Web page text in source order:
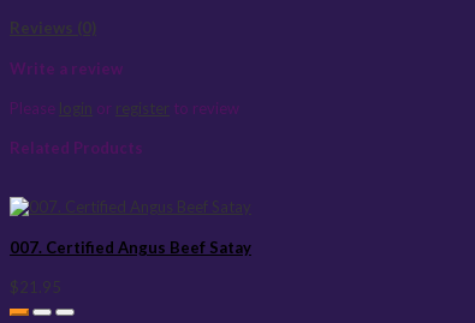
Reviews (0)
Write a review
Please login or register to review
Related Products
007. Certified Angus Beef Satay
$21.95